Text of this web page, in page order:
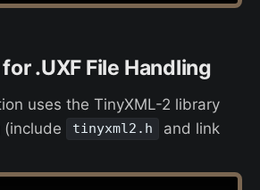
.UXF File Handling
uses the TinyXML-2 library
(include
tinyxml2.h
and link